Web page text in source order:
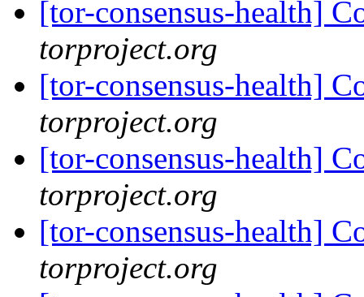
[tor-consensus-health]
torproject.org
[tor-consensus-health]
torproject.org
[tor-consensus-health]
torproject.org
[tor-consensus-health]
torproject.org